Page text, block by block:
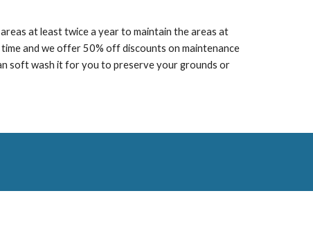
at least twice a year to maintain the areas at
and we offer 50% off discounts on maintenance
soft wash it for you to preserve your grounds or